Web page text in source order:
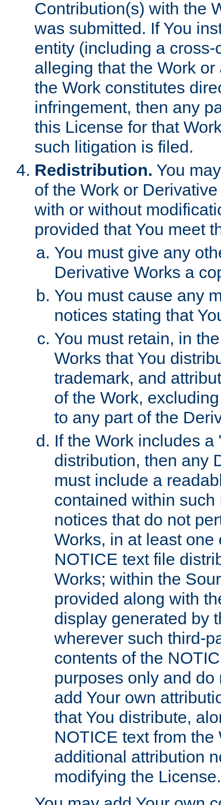
Contribution(s) with the
was submitted. If You
entity (including a
alleging that the Work
the Work constitutes
infringement, then any
this License for that
such litigation is filed.
Redistribution. You
of the Work or
with or without
provided that You meet
You must give any
Derivative Works a
You must cause any
notices stating that
You must retain, in
Works that You
trademark, and
of the Work,
to any part of the
If the Work includes
distribution, then any
must include a
contained within
notices that do not
Works, in at least
NOTICE text file
Works; within the
provided along with
display generated by
wherever such third-
contents of the
purposes only and
add Your own
that You distribute,
NOTICE text from
additional attribution
modifying the License.